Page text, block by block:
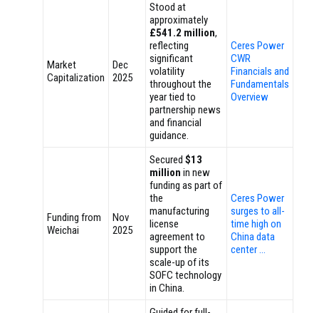
Market
Capitalization
Dec
2025
Stood at
approximately
£541.2 million,
reflecting
significant
volatility
throughout the
year tied to
partnership news
and financial
guidance.
Ceres Power
CWR
Financials and
Fundamentals
Overview
Funding from
Weichai
Nov
2025
Secured $13
million in new
funding as part of
the
manufacturing
license
agreement to
support the
scale-up of its
SOFC technology
in China.
Ceres Power
surges to all-
time high on
China data
center …